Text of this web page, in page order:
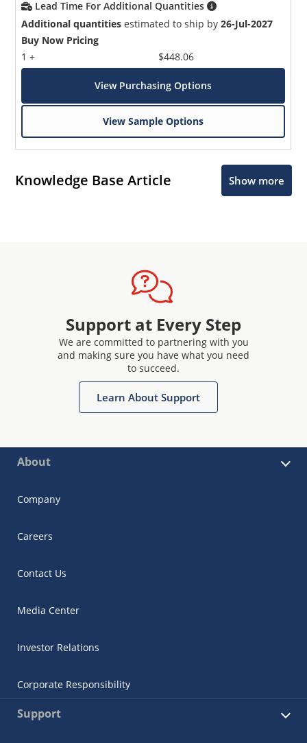
Lead Time For Additional Quantities
Additional quantities estimated to ship by26-Jul-2027
Buy Now Pricing
1 +
$448.06
View Purchasing Options
View Sample Options
Knowledge Base Article Show more
Support at Every Step
We are committed to partnering with you
and making sure you have what you need
to succeed.
Learn About Support
About
Company
Careers
Contact Us
Media Center
Investor Relations
Corporate Responsibility
Support